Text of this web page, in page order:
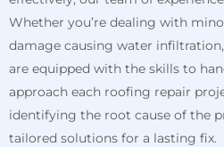
Whether you’re dealing with
damage causing water
are equipped with the skills to
approach each roofing repair
identifying the root cause of the
tailored solutions for a lasting fix.